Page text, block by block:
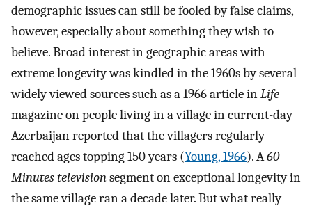
demographic issues can still be fooled by false claims,
however, especially about something they wish to
believe. Broad interest in geographic areas with
extreme longevity was kindled in the 1960s by several
widely viewed sources such as a 1966 article inLife
magazine on people living in a village in current-day
Azerbaijan reported that the villagers regularly
reached ages topping 150 years (Young, 1966). A60
Minutes televisionsegment on exceptional longevity in
the same village ran a decade later. But what really